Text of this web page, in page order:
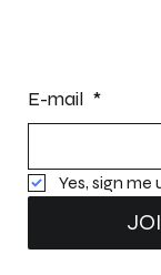
E-mail *
Yes, sign